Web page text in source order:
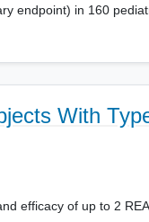
endpoint) in 160
With
efficacy of up to 2